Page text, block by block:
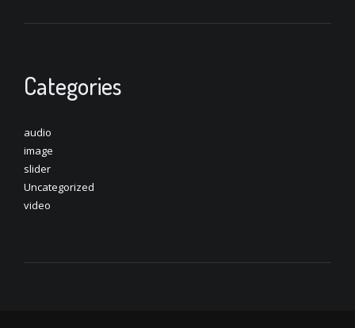
Categories
audio
image
slider
Uncategorized
video